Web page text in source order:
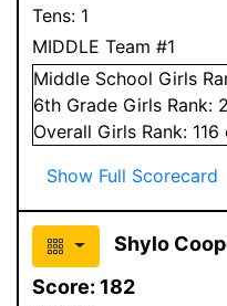
Tens: 1
MIDDLE Team #1
Middle School Girls
6th Grade Girls Rank:
Overall Girls Rank: 116
Show Full Scorecard
Shylo
Score: 182